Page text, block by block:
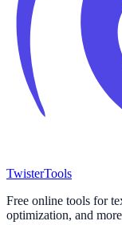
TwisterTools
Free online tools for
optimization, and